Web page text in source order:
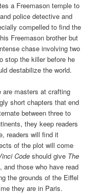
a Freemason temple to
police detective and
compelled to find the
Freemason brother but
chase involving two
stop the killer before he
destabilize the world.
are masters at crafting
short chapters that end
between three to
they keep readers
readers will find it
of the plot will come
Code should give The
and those who have read
the grounds of the Eiffel
they are in Paris.